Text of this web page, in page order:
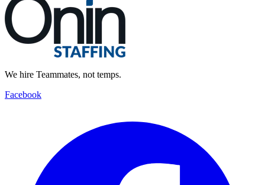
We hire Teammates, not temps.
Facebook